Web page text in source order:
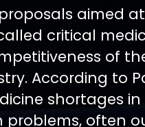
aimed
critical
of
According to
shortages in
often